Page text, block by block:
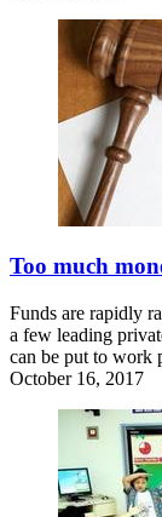
Too much
Funds are rapidly
a few leading
can be put to work
October 16, 2017